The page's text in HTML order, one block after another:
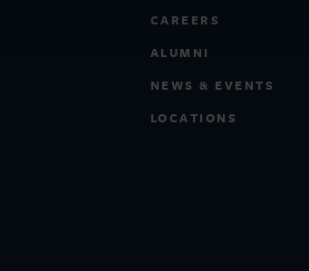
CAREERS
ALUMNI
NEWS & EVENTS
LOCATIONS